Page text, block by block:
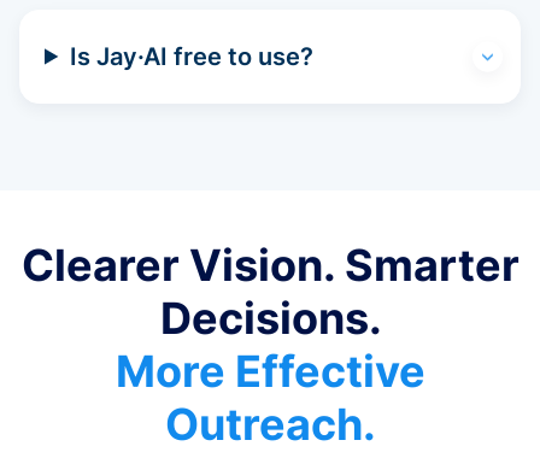
Is Jay·AI free to use?
Clearer Vision. Smarter
Decisions.
More Effective
Outreach.